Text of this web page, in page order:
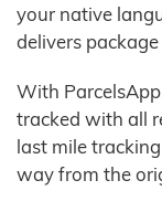
your native
delivers
With
tracked with all
last mile
way from the